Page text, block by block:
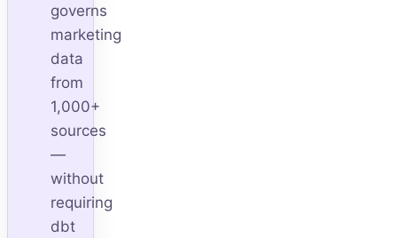
governs
marketing
data
from
1,000+
sources
—
without
requiring
dbt